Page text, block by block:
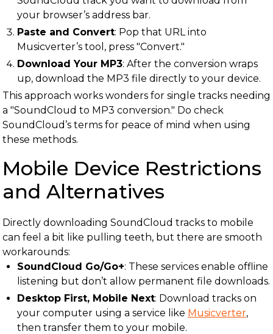
your browser’s address bar.
Paste and Convert: Pop that URL into
Musicverter’s tool, press "Convert."
Download Your MP3: After the conversion wraps
up, download the MP3 file directly to your device.
This approach works wonders for single tracks needing
a "SoundCloud to MP3 conversion." Do check
SoundCloud’s terms for peace of mind when using
these methods.
Mobile Device Restrictions
and Alternatives
Directly downloading SoundCloud tracks to mobile
can feel a bit like pulling teeth, but there are smooth
workarounds:
SoundCloud Go/Go+: These services enable offline
listening but don’t allow permanent file downloads.
Desktop First, Mobile Next: Download tracks on
your computer using a service like Musicverter,
then transfer them to your mobile.